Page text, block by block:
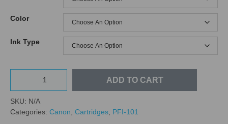
Color
Ink Type
ADD TO CART
SKU: N/A
Categories: Canon, Cartridges, PFI-101